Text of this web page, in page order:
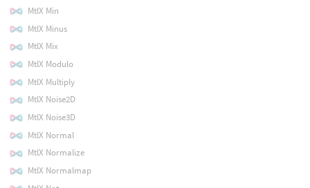
MtlX Min
MtlX Minus
MtlX Mix
MtlX Modulo
MtlX Multiply
MtlX Noise2D
MtlX Noise3D
MtlX Normal
MtlX Normalize
MtlX Normalmap